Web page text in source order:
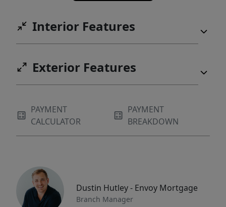
Interior Features
Exterior Features
PAYMENT
CALCULATOR
PAYMENT
BREAKDOWN
Dustin Hutley - Envoy Mortgage
Branch Manager